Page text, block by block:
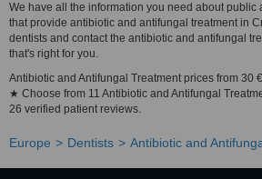
We have all the information you need about public
that provide antibiotic and antifungal treatment in
dentists and contact the antibiotic and antifungal
that's right for you.
Antibiotic and Antifungal Treatment prices from 30
★ Choose from 11 Antibiotic and Antifungal
26 verified patient reviews.
Europe Dentists Antibiotic and